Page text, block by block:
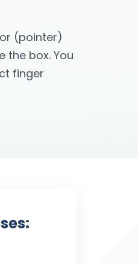
(pointer)
the box. You
finger